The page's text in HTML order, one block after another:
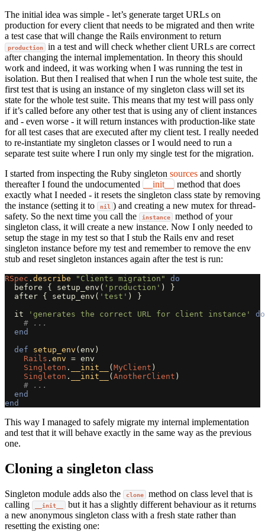
The initial idea was simple - let’s generate target URLs on
production for every client that needs to be migrated and then write
a test case that will change the Rails environment to return
production
in a test and will check whether client URLs are correct
after changing the internal implementation. In theory this should
work and indeed, it was working when I was running the test in
isolation. But then I realised that when I run the whole test suite, the
first test that is using an instance of my singleton class will set its
state for the whole test suite. This means that my test will pass only
if it’s called before any other test that is using any of client instances
and - even worse - it will return instances with production-like state
for all test cases that are executed after my client test. I really needed
to re-instantiate my singleton classes or I would need to run a
separate test suite where I run only my single test for the migration.
I started from inspecting the Ruby singleton sources and shortly
thereafter I found the undocumented
__init__
method that does
exactly what I needed - it resets the singleton class state by removing
the instance (setting it to
nil ) and creating a new mutex for thread-
safety. So the next time you call the
instance
method of your
singleton class, it will create a new instance. Now I only needed to
setup the stage in my test so that I stub the Rails env and reset
singleton instance before my test and remember to remove the env
stub and reset singleton instances again after the test is run:
RSpec . describe "Clients migration"
do
before
{ setup_env ( 'production' )
}
after { setup_env ( 'test' )
}
it
'generates the correct URL for client instance'
do
# ...
end
def
setup_env ( env )
Rails . env = env
Singleton . __init__ ( MyClient )
Singleton . __init__ ( AnotherClient )
# ...
end
end
This way I managed to safely migrate my internal implementation
and test that it will behave exactly in the same way as the previous
one.
Cloning a singleton class
Singleton module adds also the clone
method on class level that is
calling
__init__
but it has a slightly different behaviour as it returns
a new anonymous singleton class with a fresh state rather than
resetting the existing one: